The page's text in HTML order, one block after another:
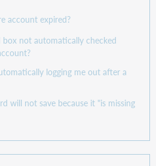
account expired?
not automatically checked
logging me out after a
will not save because it "is missing